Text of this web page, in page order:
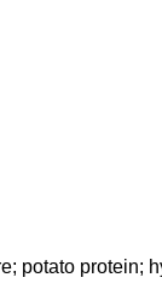
potato protein;